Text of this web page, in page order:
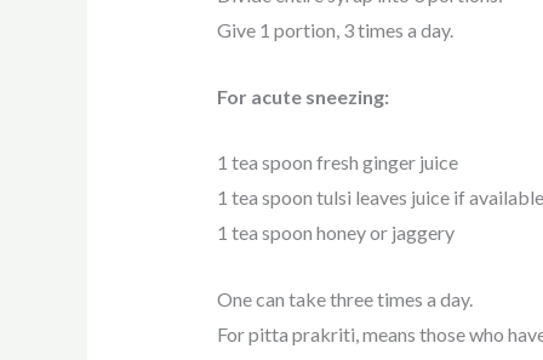
Give 1 portion, 3 times a day.
For acute sneezing:
1 tea spoon fresh ginger juice
1 tea spoon tulsi leaves juice if available
1 tea spoon honey or jaggery
One can take three times a day.
For pitta prakriti, means those who